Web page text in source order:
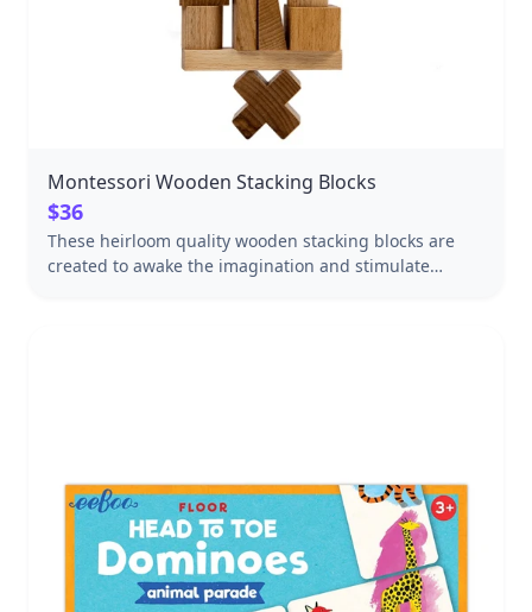
open-ended play make this traditional wooden block
set an excellent value. The possibilities are endless! It
makes a wonderful gift for kids ages two and older.
Montessori Wooden Stacking Blocks
$36
These heirloom quality wooden stacking blocks are
created to awake the imagination and stimulate
towers close enough to one another so that you can
connect them with a stick you found in the park. 3.
Build the tallest tower you can imagine. To make a
strong base you should use a bit more blocks for the
bottom. Made in the Beskidy Mountains in Poland